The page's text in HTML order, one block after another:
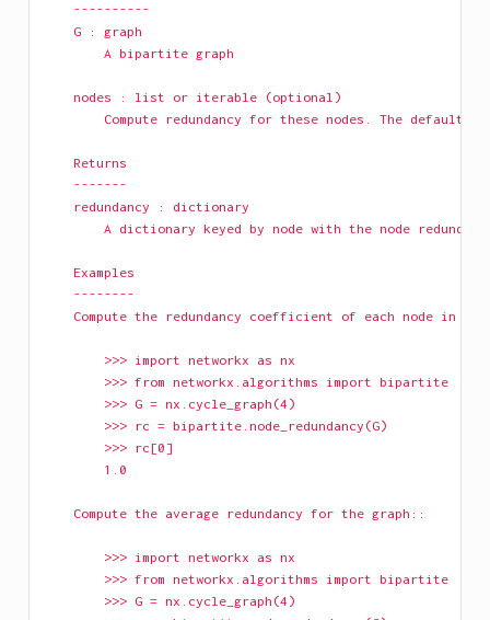
    ----------
    G : graph
        A bipartite graph
    nodes : list or iterable (optional)
Compute redundancy for these nodes. The default
    Returns
    -------
    redundancy : dictionary
A dictionary keyed by node with the node
    Examples
    --------
Compute the redundancy coefficient of each node in a
        >>> import networkx as nx
        >>> from networkx.algorithms import bipartite
        >>> G = nx.cycle_graph(4)
        >>> rc = bipartite.node_redundancy(G)
        >>> rc[0]
        1.0
    Compute the average redundancy for the graph::
        >>> import networkx as nx
        >>> from networkx.algorithms import bipartite
        >>> G = nx.cycle_graph(4)